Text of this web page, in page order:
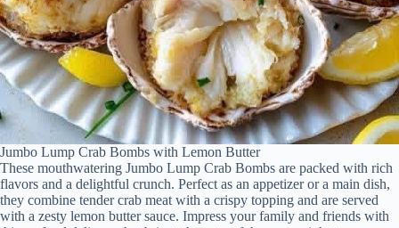
Jumbo Lump Crab Bombs with Lemon Butter
These mouthwatering Jumbo Lump Crab Bombs are packed with rich
flavors and a delightful crunch. Perfect as an appetizer or a main dish,
they combine tender crab meat with a crispy topping and are served
with a zesty lemon butter sauce. Impress your family and friends with